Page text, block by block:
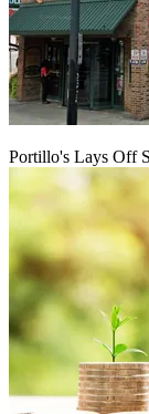
Portillo's Lays Off